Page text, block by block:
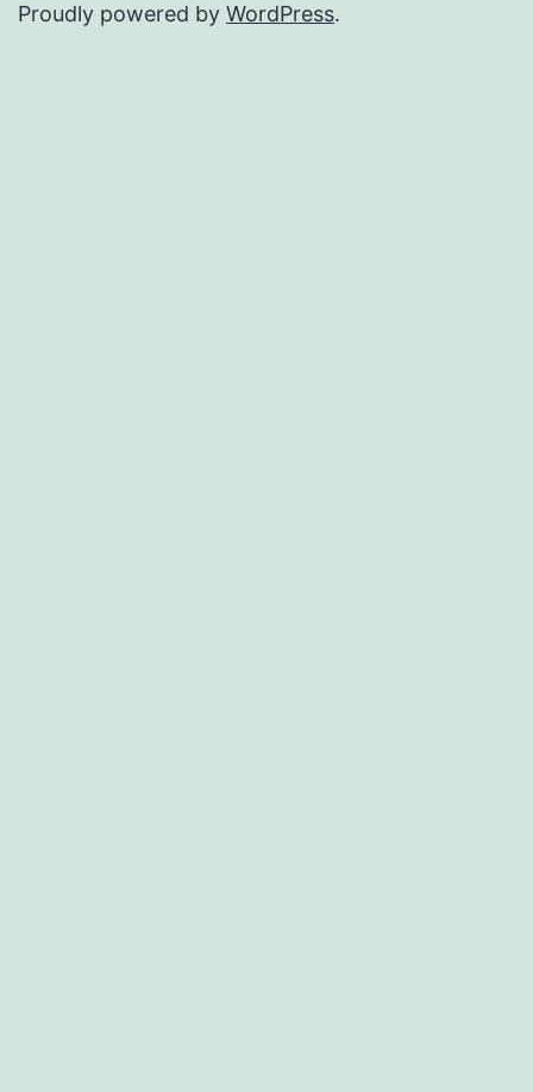
Proudly powered by WordPress.